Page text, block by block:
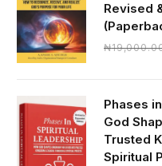
Revised
₦
Phases
God
Trusted
Spiritual